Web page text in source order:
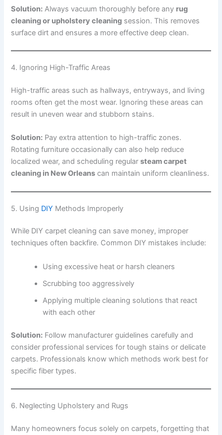
Solution: Always vacuum thoroughly before any rug
cleaning or upholstery cleaning session. This removes
surface dirt and ensures a more effective deep clean.
4. Ignoring High-Traffic Areas
High-traffic areas such as hallways, entryways, and living
rooms often get the most wear. Ignoring these areas can
result in uneven wear and stubborn stains.
Solution: Pay extra attention to high-traffic zones.
Rotating furniture occasionally can also help reduce
localized wear, and scheduling regularsteam carpet
cleaning in New Orleans can maintain uniform cleanliness.
5. Using DIY Methods Improperly
While DIY carpet cleaning can save money, improper
techniques often backfire. Common DIY mistakes include:
Using excessive heat or harsh cleaners
Scrubbing too aggressively
Applying multiple cleaning solutions that react
with each other
Solution: Follow manufacturer guidelines carefully and
consider professional services for tough stains or delicate
carpets. Professionals know which methods work best for
specific fiber types.
6. Neglecting Upholstery and Rugs
Many homeowners focus solely on carpets, forgetting that